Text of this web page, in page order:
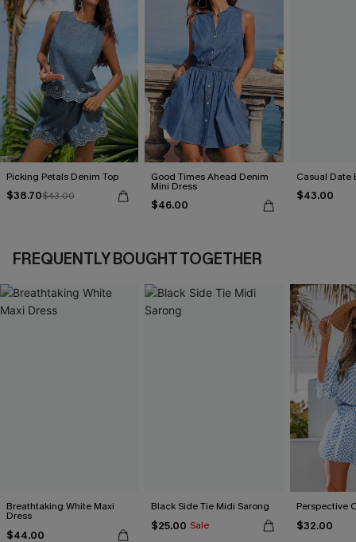
Picking Petals Denim Top
$38.70$43.00
Good Times Ahead Denim
Mini Dress
$46.00
Casual Date
$43.00
FREQUENTLY BOUGHT TOGETHER
Breathtaking White Maxi
Dress
$44.00
Black Side Tie Midi Sarong
$25.00 Sale
Perspective
$32.00